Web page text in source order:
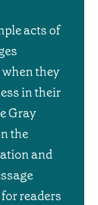
acts of
they
in their
Gray
the
and
readers